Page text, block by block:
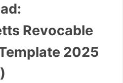
Revocable
2025